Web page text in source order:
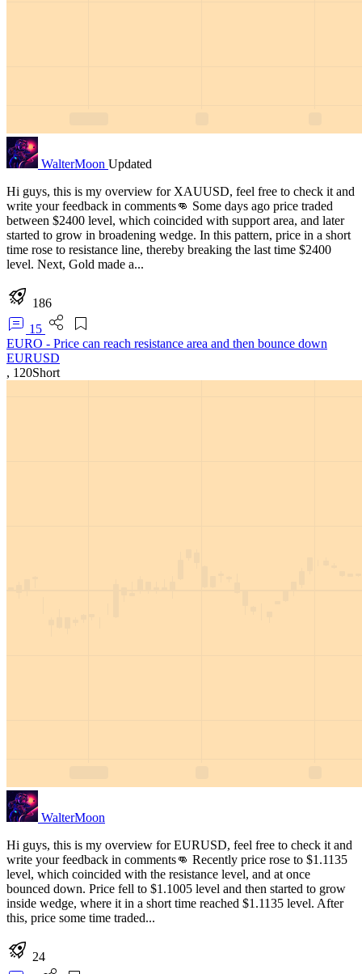
WalterMoon Updated
Hi guys, this is my overview for XAUUSD, feel free to check it and
write your feedback in comments👊 Some days ago price traded
between $2400 level, which coincided with support area, and later
started to grow in broadening wedge. In this pattern, price in a short
time rose to resistance line, thereby breaking the last time $2400
level. Next, Gold made a...
186
15
EURO - Price can reach resistance area and then bounce down
EURUSD
, 120Short
WalterMoon
Hi guys, this is my overview for EURUSD, feel free to check it and
write your feedback in comments👊 Recently price rose to $1.1135
level, which coincided with the resistance level, and at once
bounced down. Price fell to $1.1005 level and then started to grow
inside wedge, where it in a short time reached $1.1135 level. After
this, price some time traded...
24